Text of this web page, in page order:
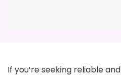
If you’re seeking reliable